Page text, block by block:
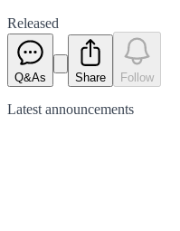
Released
Q&As Share Follow
Latest announcements